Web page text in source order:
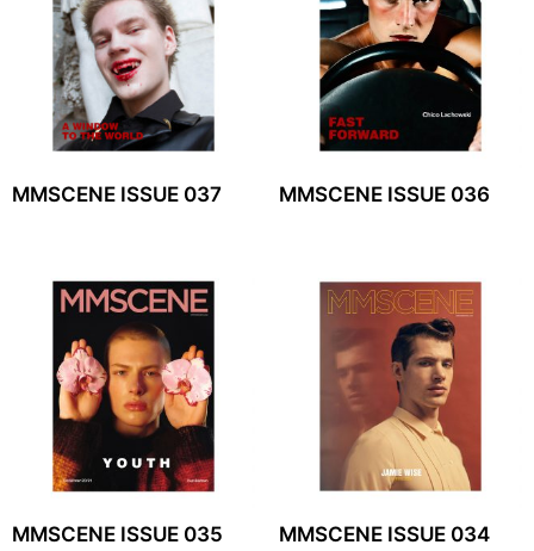
MMSCENE ISSUE 037 MMSCENE ISSUE 036
MMSCENE ISSUE 035 MMSCENE ISSUE 034